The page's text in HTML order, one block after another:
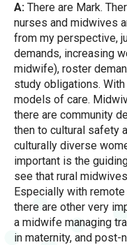
A: There are Mark.
nurses and midwives
from my perspective,
demands, increasing
midwife), roster
study obligations.
models of care.
there are community
then to cultural safety
culturally diverse
important is the
see that rural
Especially with
there are other very
a midwife managing
in maternity, and